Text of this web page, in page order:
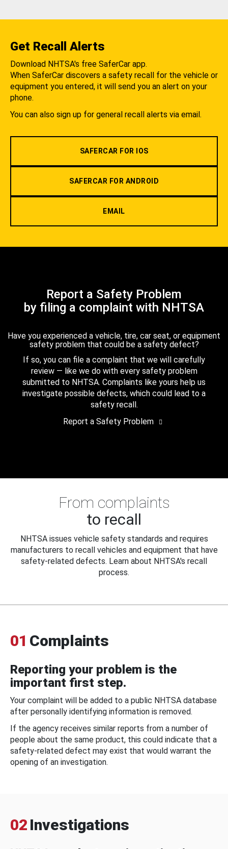
Get Recall Alerts
Download NHTSA's free SaferCar app.
When SaferCar discovers a safety recall for the vehicle or
equipment you entered, it will send you an alert on your
phone.
You can also sign up for general recall alerts via email.
SAFERCAR FOR IOS
SAFERCAR FOR ANDROID
EMAIL
Report a Safety Problem
by filing a complaint with NHTSA
Have you experienced a vehicle, tire, car seat, or equipment
safety problem that could be a safety defect?
If so, you can file a complaint that we will carefully
review — like we do with every safety problem
submitted to NHTSA. Complaints like yours help us
investigate possible defects, which could lead to a
safety recall.
Report a Safety Problem
From complaints
to recall
NHTSA issues vehicle safety standards and requires
manufacturers to recall vehicles and equipment that have
safety-related defects. Learn about NHTSA's recall
process.
01 Complaints
Reporting your problem is the
important first step.
Your complaint will be added to a public NHTSA database
after personally identifying information is removed.
If the agency receives similar reports from a number of
people about the same product, this could indicate that a
safety-related defect may exist that would warrant the
opening of an investigation.
02 Investigations